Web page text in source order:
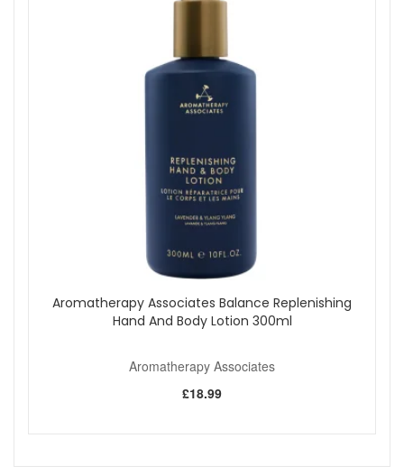
Aromatherapy Associates Balance Replenishing
Hand And Body Lotion 300ml
Aromatherapy Associates
£18.99